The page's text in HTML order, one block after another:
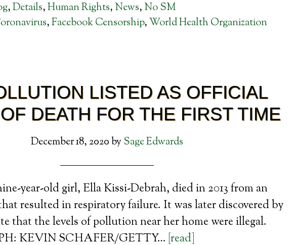
,Details,Human Rights, News, No SM
,Facebook Censorship,World Health Organization
LISTED AS OFFICIAL
DEATH FOR THE FIRST TIME
December 18, 2020by Sage Edwards
year-old girl, Ella Kissi-Debrah, died in 2013 from an
resulted in respiratory failure. It was later discovered by
that the levels of pollution near her home were illegal.
KEVIN SCHAFER/GETTY… [read]